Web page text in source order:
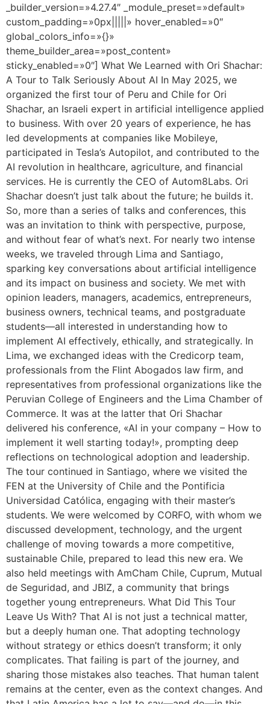
_builder_version=»4.27.4″ _module_preset=»default»
custom_padding=»0px|||||» hover_enabled=»0″
global_colors_info=»{}»
theme_builder_area=»post_content»
sticky_enabled=»0″] What We Learned with Ori Shachar:
A Tour to Talk Seriously About AI In May 2025, we
organized the first tour of Peru and Chile for Ori
Shachar, an Israeli expert in artificial intelligence applied
to business. With over 20 years of experience, he has
led developments at companies like Mobileye,
participated in Tesla’s Autopilot, and contributed to the
AI revolution in healthcare, agriculture, and financial
services. He is currently the CEO of Autom8Labs. Ori
Shachar doesn’t just talk about the future; he builds it.
So, more than a series of talks and conferences, this
was an invitation to think with perspective, purpose,
and without fear of what’s next. For nearly two intense
weeks, we traveled through Lima and Santiago,
sparking key conversations about artificial intelligence
and its impact on business and society. We met with
opinion leaders, managers, academics, entrepreneurs,
business owners, technical teams, and postgraduate
students—all interested in understanding how to
implement AI effectively, ethically, and strategically. In
Lima, we exchanged ideas with the Credicorp team,
professionals from the Flint Abogados law firm, and
representatives from professional organizations like the
Peruvian College of Engineers and the Lima Chamber of
Commerce. It was at the latter that Ori Shachar
delivered his conference, «AI in your company – How to
implement it well starting today!», prompting deep
reflections on technological adoption and leadership.
The tour continued in Santiago, where we visited the
FEN at the University of Chile and the Pontificia
Universidad Católica, engaging with their master’s
students. We were welcomed by CORFO, with whom we
discussed development, technology, and the urgent
challenge of moving towards a more competitive,
sustainable Chile, prepared to lead this new era. We
also held meetings with AmCham Chile, Cuprum, Mutual
de Seguridad, and JBIZ, a community that brings
together young entrepreneurs. What Did This Tour
Leave Us With? That AI is not just a technical matter,
but a deeply human one. That adopting technology
without strategy or ethics doesn’t transform; it only
complicates. That failing is part of the journey, and
sharing those mistakes also teaches. That human talent
remains at the center, even as the context changes. And